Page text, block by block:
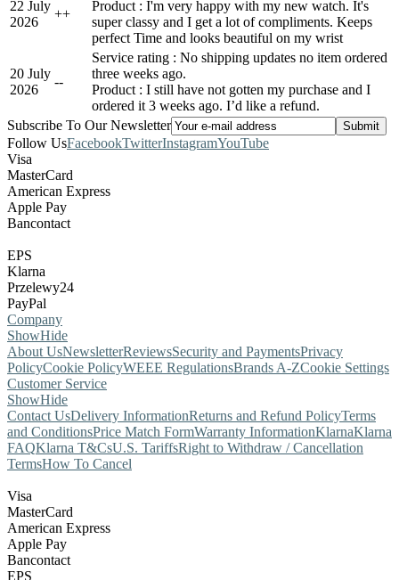
22 July
2026
++
Product : I'm very happy with my new watch. It's
super classy and I get a lot of compliments. Keeps
perfect Time and looks beautiful on my wrist
20 July
2026
--
Service rating : No shipping updates no item ordered
three weeks ago.
Product : I still have not gotten my purchase and I
ordered it 3 weeks ago. I’d like a refund.
Subscribe To Our Newsletter
Follow UsFacebookTwitterInstagramYouTube
Visa
MasterCard
American Express
Apple Pay
Bancontact
EPS
Klarna
Przelewy24
PayPal
Company
ShowHide
About UsNewsletterReviewsSecurity and PaymentsPrivacy
PolicyCookie PolicyWEEE RegulationsBrands A-ZCookie Settings
Customer Service
ShowHide
Contact UsDelivery InformationReturns and Refund PolicyTerms
and ConditionsPrice Match FormWarranty InformationKlarnaKlarna
FAQKlarna T&CsU.S. TariffsRight to Withdraw / Cancellation
TermsHow To Cancel
Visa
MasterCard
American Express
Apple Pay
Bancontact
EPS